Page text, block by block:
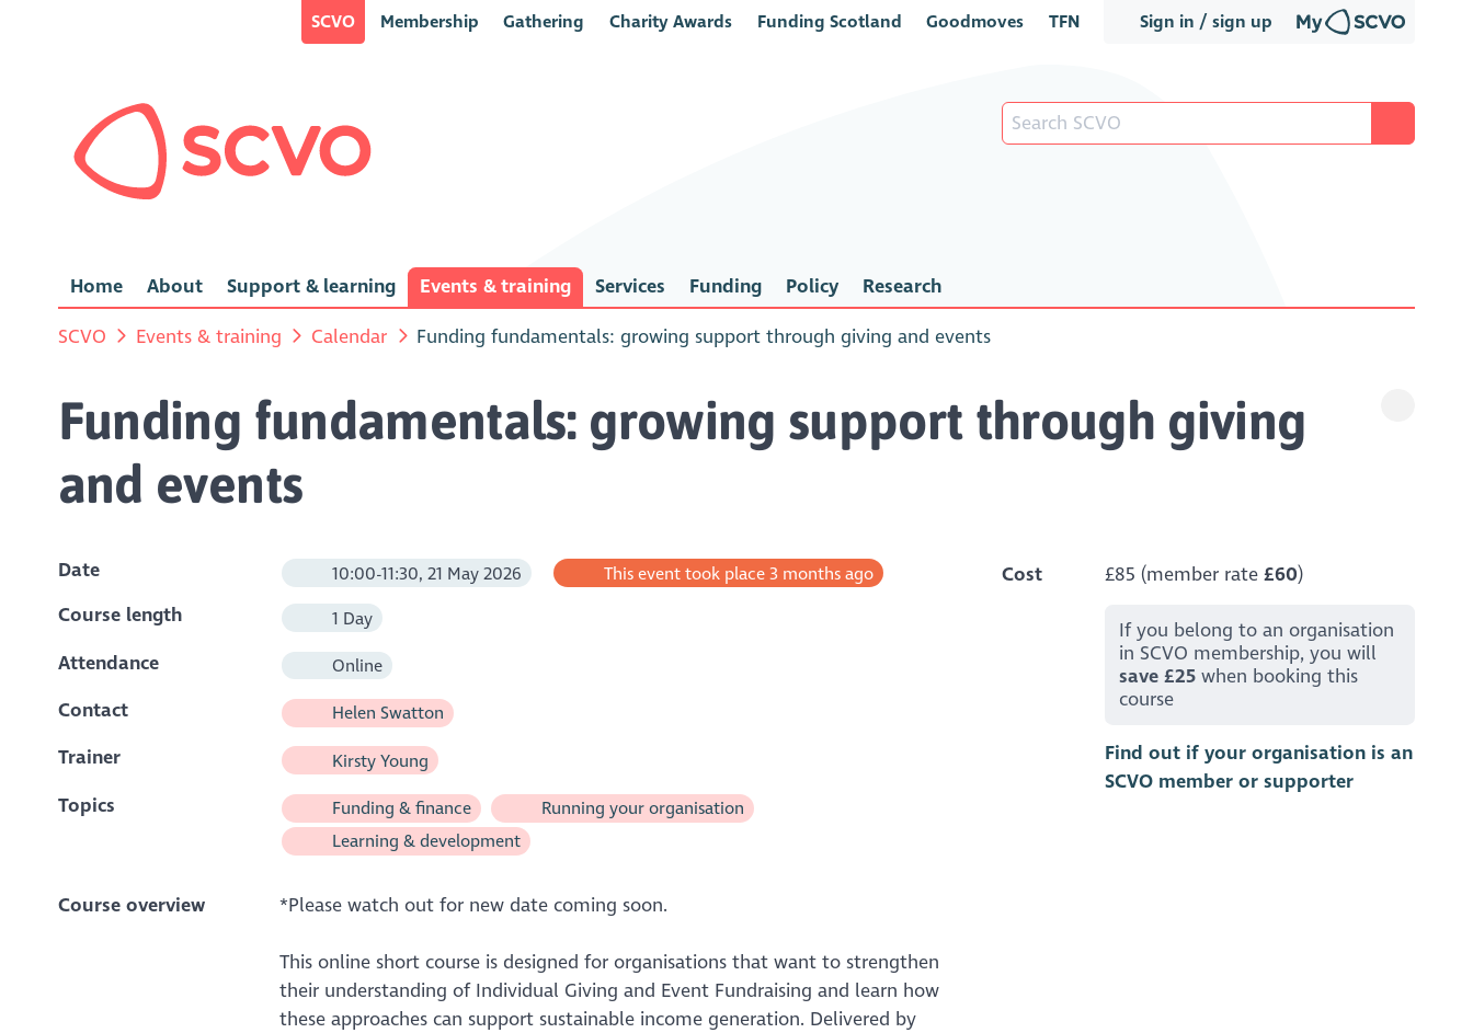
Sign in / sign up
SCVO Membership Gathering Charity Awards Funding Scotland Goodmoves TFN
Home About Support & learning Events & training Services Funding Policy Research
SCVO Events & training Calendar Funding fundamentals: growing support through giving and events
Funding fundamentals: growing support through giving
and events
Date 10:00-11:30, 21 May 2026 This event took place 3 months ago
Course length 1 Day
Attendance Online
Contact Helen Swatton
Trainer Kirsty Young
Topics Funding & finance
Running your organisation
Learning & development
Course overview *Please watch out for new date coming soon.
This online short course is designed for organisations that want to strengthen
their understanding of Individual Giving and Event Fundraising and learn how
these approaches can support sustainable income generation. Delivered by
Cost £85 (member rate £60)
If you belong to an organisation
in SCVO membership, you will
save £25 when booking this
course
Find out if your organisation is an
SCVO member or supporter